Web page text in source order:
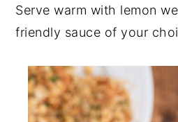
Serve warm with lemon
friendly sauce of your